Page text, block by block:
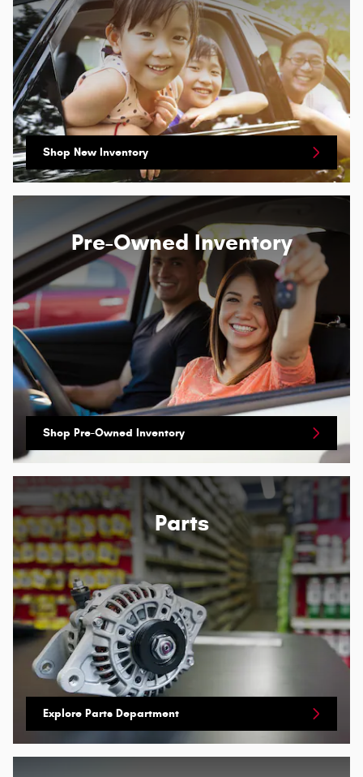
Shop New Inventory
Pre-Owned Inventory
Shop Pre-Owned Inventory
Parts
Explore Parts Department